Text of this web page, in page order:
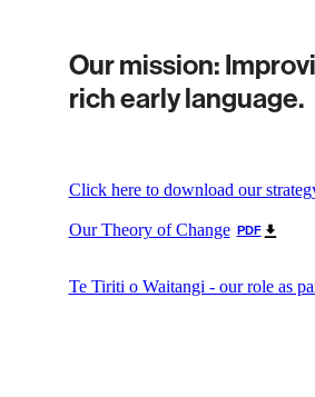
Our mission:
rich early language.
Click here to download our
Our Theory of Change PDF
Te Tiriti o Waitangi - our role as